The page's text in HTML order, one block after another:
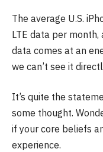
The average U.S.
LTE data per
data comes at an
we can’t see it
It’s quite the
some thought.
if your core beliefs
experience.